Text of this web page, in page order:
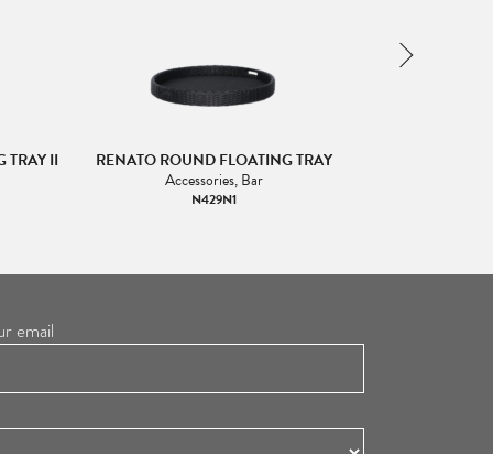
TRAY II
RENATO ROUND FLOATING TRAY
Accessories, Bar
N429N1
email